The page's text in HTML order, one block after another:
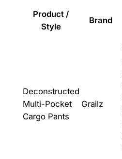
Product /
Style
Brand
Deconstructed
Multi-Pocket
Cargo Pants
Grailz